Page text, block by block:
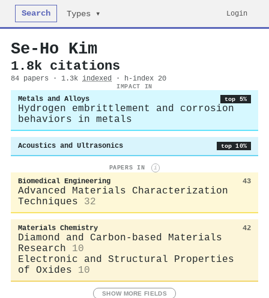
Search Types ▾ Login
Se‐Ho Kim
1.8k citations
84 papers · 1.3k indexed · h-index 20
IMPACT IN
Metals and Alloys top 5%
Hydrogen embrittlement and corrosion
behaviors in metals
Acoustics and Ultrasonics top 10%
PAPERS IN i
Biomedical Engineering 43
Advanced Materials Characterization
Techniques
32
Materials Chemistry 42
Diamond and Carbon-based Materials
Research
10
Electronic and Structural Properties
of Oxides
10
SHOW MORE FIELDS